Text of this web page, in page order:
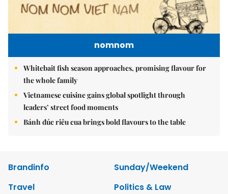
nomnom
Whitebait fish season approaches, promising flavour for
the whole family
Vietnamese cuisine gains global spotlight through
leaders’ street food moments
Bánh đúc riêu cua brings bold flavours to the table
Brandinfo
Sunday/Weekend
Travel
Politics & Law